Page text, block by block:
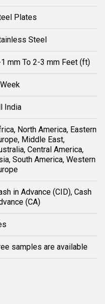
Plates
Steel
mm To 2-3 mm Feet (ft)
India
North America, Eastern
Middle East,
Central America,
South America, Western
in Advance (CID), Cash
(CA)
samples are available